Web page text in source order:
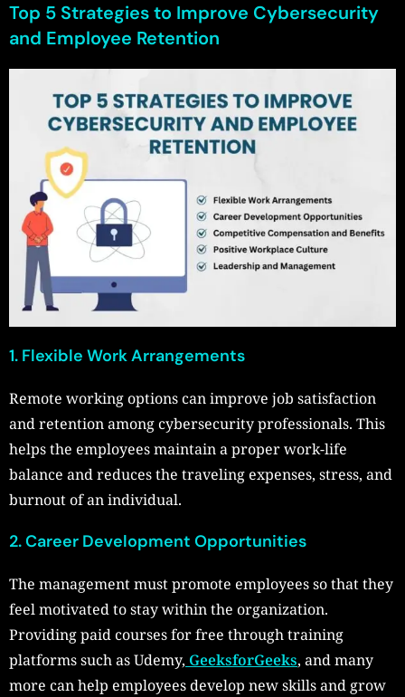
Top 5 Strategies to Improve Cybersecurity
and Employee Retention
1. Flexible Work Arrangements
Remote working options can improve job satisfaction
and retention among cybersecurity professionals. This
helps the employees maintain a proper work-life
balance and reduces the traveling expenses, stress, and
burnout of an individual.
2. Career Development Opportunities
The management must promote employees so that they
feel motivated to stay within the organization.
Providing paid courses for free through training
platforms such as Udemy, GeeksforGeeks, and many
more can help employees develop new skills and grow